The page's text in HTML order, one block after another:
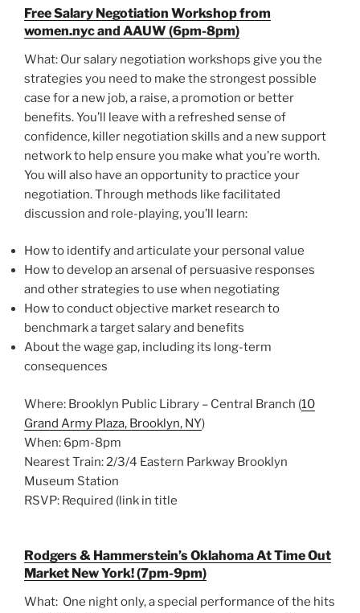
Free Salary Negotiation Workshop from
women.nyc and AAUW (6pm-8pm)
What: Our salary negotiation workshops give you the
strategies you need to make the strongest possible
case for a new job, a raise, a promotion or better
benefits. You’ll leave with a refreshed sense of
confidence, killer negotiation skills and a new support
network to help ensure you make what you’re worth.
You will also have an opportunity to practice your
negotiation. Through methods like facilitated
discussion and role-playing, you’ll learn:
How to identify and articulate your personal value
How to develop an arsenal of persuasive responses
and other strategies to use when negotiating
How to conduct objective market research to
benchmark a target salary and benefits
About the wage gap, including its long-term
consequences
Where: Brooklyn Public Library – Central Branch (10
Grand Army Plaza, Brooklyn, NY)
When: 6pm-8pm
Nearest Train: 2/3/4 Eastern Parkway Brooklyn
Museum Station
RSVP: Required (link in title
Rodgers & Hammerstein’s Oklahoma At Time Out
Market New York! (7pm-9pm)
What: One night only, a special performance of the hits